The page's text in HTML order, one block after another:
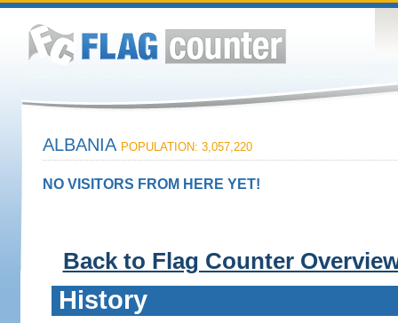
ALBANIA POPULATION: 3,057,220
NO VISITORS FROM HERE YET!
Back to Flag Counter
History